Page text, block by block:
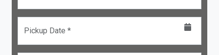
Pickup Date *